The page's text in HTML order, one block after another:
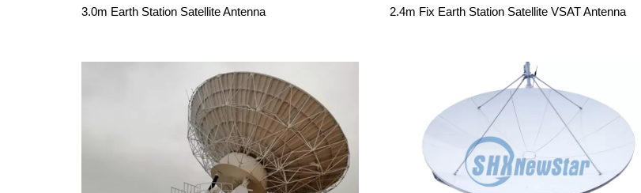
3.0m Earth Station Satellite Antenna 2.4m Fix Earth Station Satellite VSAT Antenna